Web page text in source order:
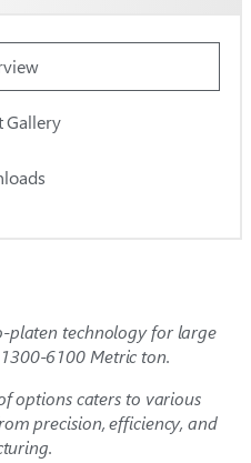
Gallery
platen technology for large
1300-6100 Metric ton.
options caters to various
precision, efficiency, and